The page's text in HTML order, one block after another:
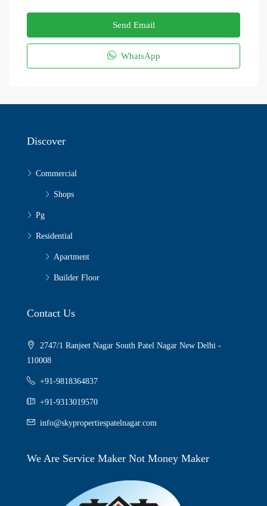
Send Email
WhatsApp
Discover
Commercial
Shops
Pg
Residential
Apartment
Builder Floor
Contact Us
2747/1 Ranjeet Nagar South Patel Nagar New Delhi -
110008
+91-9818364837
+91-9313019570
info@skypropertiespatelnagar.com
We Are Service Maker Not Money Maker